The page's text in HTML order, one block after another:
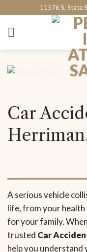
11576 S, State
Car
A serious vehicle
life, from your
for your family.
trusted Car
help you understand